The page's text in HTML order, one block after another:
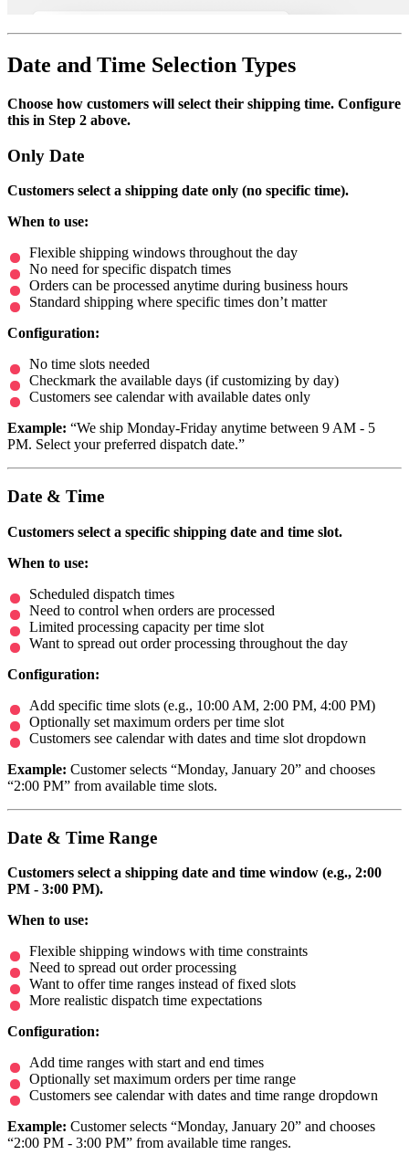
Date and Time Selection Types
Choose how customers will select their shipping time. Configure
this in Step 2 above.
Only Date
Customers select a shipping date only (no specific time).
When to use:
Flexible shipping windows throughout the day
No need for specific dispatch times
Orders can be processed anytime during business hours
Standard shipping where specific times don’t matter
Configuration:
No time slots needed
Checkmark the available days (if customizing by day)
Customers see calendar with available dates only
Example: “We ship Monday-Friday anytime between 9 AM - 5
PM. Select your preferred dispatch date.”
Date & Time
Customers select a specific shipping date and time slot.
When to use:
Scheduled dispatch times
Need to control when orders are processed
Limited processing capacity per time slot
Want to spread out order processing throughout the day
Configuration:
Add specific time slots (e.g., 10:00 AM, 2:00 PM, 4:00 PM)
Optionally set maximum orders per time slot
Customers see calendar with dates and time slot dropdown
Example: Customer selects “Monday, January 20” and chooses
“2:00 PM” from available time slots.
Date & Time Range
Customers select a shipping date and time window (e.g., 2:00
PM - 3:00 PM).
When to use:
Flexible shipping windows with time constraints
Need to spread out order processing
Want to offer time ranges instead of fixed slots
More realistic dispatch time expectations
Configuration:
Add time ranges with start and end times
Optionally set maximum orders per time range
Customers see calendar with dates and time range dropdown
Example: Customer selects “Monday, January 20” and chooses
“2:00 PM - 3:00 PM” from available time ranges.